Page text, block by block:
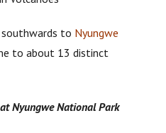
to Nyungwe
to about 13 distinct
Nyungwe National Park